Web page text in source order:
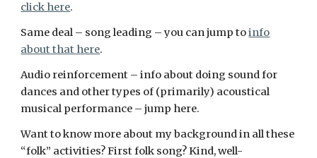
click here.
Same deal – song leading – you can jump toinfo
about that here.
Audio reinforcement – info about doing sound for
dances and other types of (primarily) acoustical
musical performance – jump here.
Want to know more about my background in all these
“folk” activities? First folk song? Kind, well-